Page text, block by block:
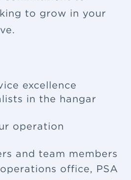
to grow in your
excellence
in the hangar
operation
and team members
office, PSA